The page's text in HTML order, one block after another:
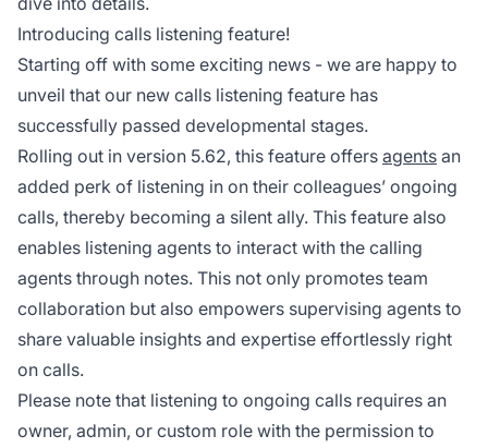
Introducing calls listening feature!
Starting off with some exciting news - we are happy to
unveil that our new calls listening feature has
successfully passed developmental stages.
Rolling out in version 5.62, this feature offers agents an
added perk of listening in on their colleagues’ ongoing
calls, thereby becoming a silent ally. This feature also
enables listening agents to interact with the calling
agents through notes. This not only promotes team
collaboration but also empowers supervising agents to
share valuable insights and expertise effortlessly right
on calls.
Please note that listening to ongoing calls requires an
owner, admin, or custom role with the permission to